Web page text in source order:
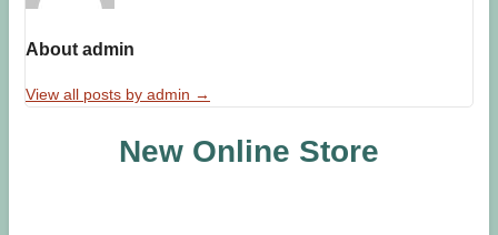
About admin
View all posts by admin →
New Online Store